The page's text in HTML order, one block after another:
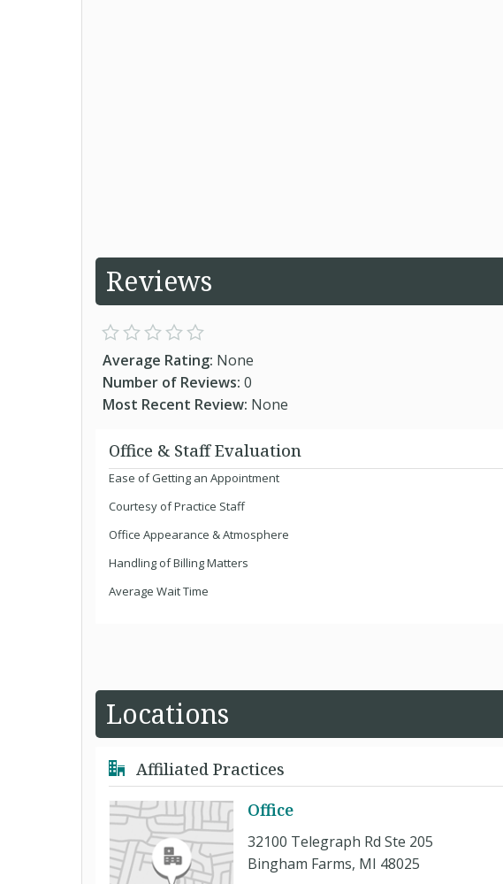
Reviews
Average Rating: None
Number of Reviews: 0
Most Recent Review: None
Office & Staff Evaluation
Ease of Getting an Appointment
Courtesy of Practice Staff
Office Appearance & Atmosphere
Handling of Billing Matters
Average Wait Time
Locations
Affiliated Practices
Office
32100 Telegraph Rd Ste 205
Bingham Farms, MI 48025